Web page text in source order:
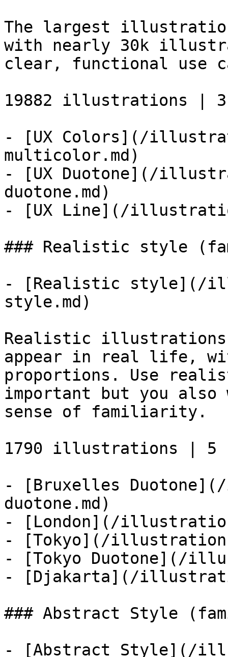
The largest
with nearly 30k
clear, functional use
19882 illustrations |
- [UX Colors](/
multicolor.md)
- [UX Duotone](/
duotone.md)
- [UX Line](/
### Realistic style
- [Realistic style](/
style.md)
Realistic illustrations
appear in real life,
proportions. Use
important but you also
sense of familiarity.
1790 illustrations | 5
- [Bruxelles
duotone.md)
- [London](/
- [Tokyo](/
- [Tokyo Duotone](/
- [Djakarta](/
### Abstract Style
- [Abstract Style](/